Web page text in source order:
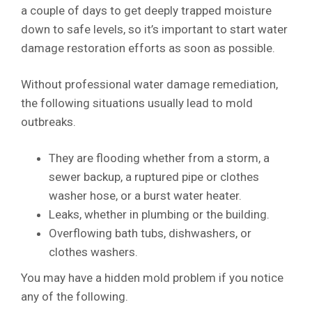
a couple of days to get deeply trapped moisture
down to safe levels, so it’s important to start water
damage restoration efforts as soon as possible.
Without professional water damage remediation,
the following situations usually lead to mold
outbreaks.
They are flooding whether from a storm, a
sewer backup, a ruptured pipe or clothes
washer hose, or a burst water heater.
Leaks, whether in plumbing or the building.
Overflowing bath tubs, dishwashers, or
clothes washers.
You may have a hidden mold problem if you notice
any of the following.